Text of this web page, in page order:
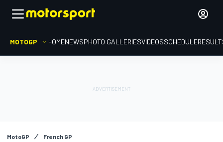
MOTOGP HOMENEWSPHOTO GALLERIESVIDEOSSCHEDULE
MotoGP French GP